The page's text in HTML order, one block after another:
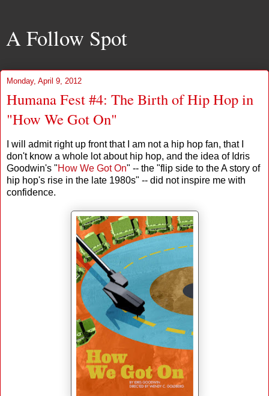
A Follow Spot
Monday, April 9, 2012
Humana Fest #4: The Birth of Hip Hop in
"How We Got On"
I will admit right up front that I am not a hip hop fan, that I
don't know a whole lot about hip hop, and the idea of Idris
Goodwin's "How We Got On" -- the "flip side to the A story of
hip hop's rise in the late 1980s" -- did not inspire me with
confidence.